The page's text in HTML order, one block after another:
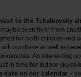
to the Tchaikovsky
even fly in from
for both children and
will purchase as well as
minutes. An interesting
in time for indoor
date on our calendar –